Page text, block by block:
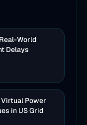
World
Delays
Power
in US Grid